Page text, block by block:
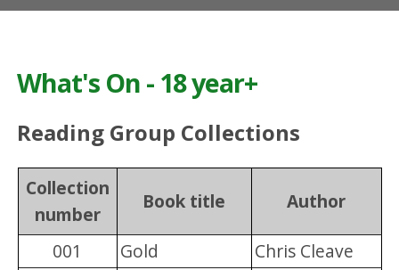
What's On - 18 year+
Reading Group Collections
Collection
number
Book title Author
001 Gold
Chris Cleave